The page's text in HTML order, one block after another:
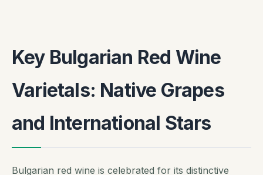
Key Bulgarian Red Wine
Varietals: Native Grapes
and International Stars
Bulgarian red wine is celebrated for its distinctive